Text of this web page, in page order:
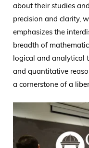
about their studies
precision and clarity,
emphasizes the
breadth of
logical and analytical
and quantitative
a cornerstone of a